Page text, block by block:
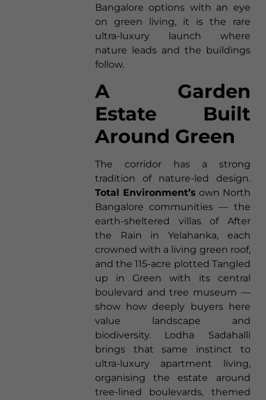
Bangalore options with an eye
on green living, it is the rare
ultra-luxury launch where
nature leads and the buildings
follow.
A Garden
Estate Built
Around Green
The corridor has a strong
tradition of nature-led design.
Total Environment’s own North
Bangalore communities — the
earth-sheltered villas of After
the Rain in Yelahanka, each
crowned with a living green roof,
and the 115-acre plotted Tangled
up in Green with its central
boulevard and tree museum —
show how deeply buyers here
value landscape and
biodiversity. Lodha Sadahalli
brings that same instinct to
ultra-luxury apartment living,
organising the estate around
tree-lined boulevards, themed